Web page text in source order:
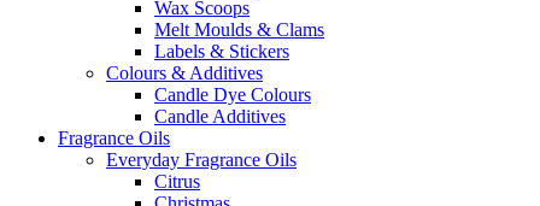
Wax Scoops
Melt Moulds & Clams
Labels & Stickers
Colours & Additives
Candle Dye Colours
Candle Additives
Fragrance Oils
Everyday Fragrance Oils
Citrus